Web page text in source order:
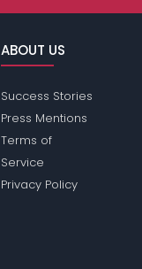
ABOUT US
Success Stories
Press Mentions
Terms of
Service
Privacy Policy